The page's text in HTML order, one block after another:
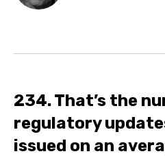
234. That’s the
regulatory
issued on an